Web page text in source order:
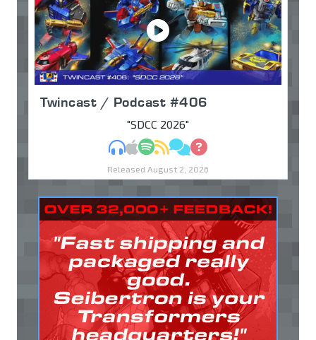
Twincast / Podcast #406
"SDCC 2026"
MP3Apple Podcasts
Spotify
RSSDiscuss
Ask
Released August 2, 2026